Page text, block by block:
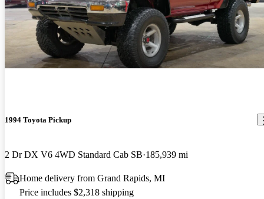
1994 Toyota Pickup
2 Dr DX V6 4WD Standard Cab SB 185,939 mi
Home delivery from Grand Rapids, MI
Price includes $2,318 shipping